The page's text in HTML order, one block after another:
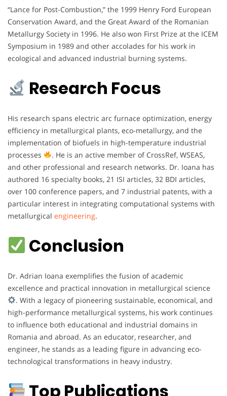
“Lance for Post-Combustion,” the 1999 Henry Ford European
Conservation Award, and the Great Award of the Romanian
Metallurgy Society in 1996. He also won First Prize at the ICEM
Symposium in 1989 and other accolades for his work in
ecological and advanced industrial burning systems.
Research Focus
His research spans electric arc furnace optimization, energy
efficiency in metallurgical plants, eco-metallurgy, and the
implementation of biofuels in high-temperature industrial
processes
. He is an active member of CrossRef, WSEAS,
and other professional and research networks. Dr. Ioana has
authored 16 specialty books, 21 ISI articles, 32 BDI articles,
over 100 conference papers, and 7 industrial patents, with a
particular interest in integrating computational systems with
metallurgical engineering.
Conclusion
Dr. Adrian Ioana exemplifies the fusion of academic
excellence and practical innovation in metallurgical science
. With a legacy of pioneering sustainable, economical, and
high-performance metallurgical systems, his work continues
to influence both educational and industrial domains in
Romania and abroad. As an educator, researcher, and
engineer, he stands as a leading figure in advancing eco-
technological transformations in heavy industry.
Top Publications